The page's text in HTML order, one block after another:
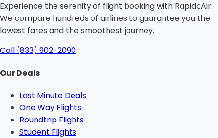
Experience the serenity of flight booking with RapidoAir.
We compare hundreds of airlines to guarantee you the
lowest fares and the smoothest journey.
Call (833) 902-2090
Our Deals
Last Minute Deals
One Way Flights
Roundtrip Flights
Student Flights